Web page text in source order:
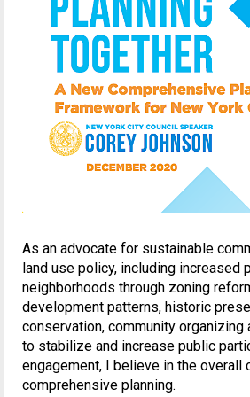
As an advocate for sustainable
land use policy, including increased
neighborhoods through zoning
development patterns, historic
conservation, community
to stabilize and increase public
engagement, I believe in the overall
comprehensive planning.